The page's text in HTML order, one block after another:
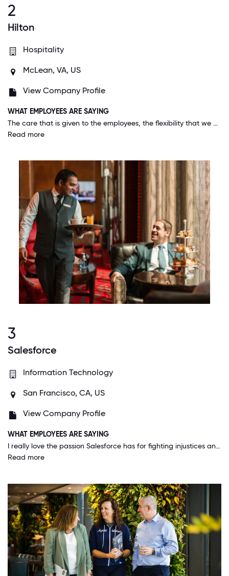
2
Hilton
Hospitality
McLean, VA, US
View Company Profile
WHAT EMPLOYEES ARE SAYING
The care that is given to the employees, the flexibility that we have to take care of our personal issues, the fairness and the all the benefits the we have, and the endless opportunities for growth to all of us make working at Hilton great.
Read more
3
Salesforce
Information Technology
San Francisco, CA, US
View Company Profile
WHAT EMPLOYEES ARE SAYING
I really love the passion Salesforce has for fighting injustices and leading the way in being a conscious company that cares about the environment, it's workers, human rights, women rights, LGBTQ, it's wonderful to feel protected.
Read more